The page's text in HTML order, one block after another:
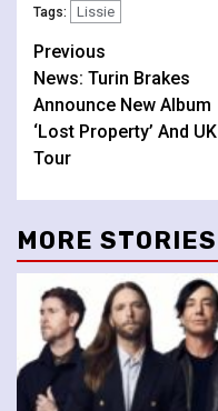
Tags: Lissie
Continue
Reading
Previous
News: Turin Brakes
Announce New Album
‘Lost Property’ And UK
Tour
MORE STORIES